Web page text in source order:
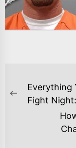
POST
NAVIGATION
Previous
Everything
Fight